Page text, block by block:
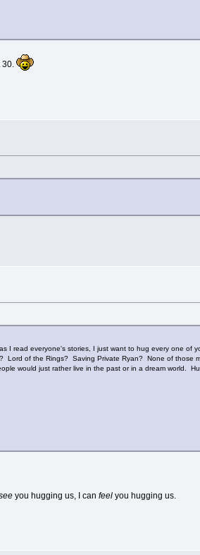
30.
I read everyone's stories, I just want to hug every one of
Lord of the Rings? Saving Private Ryan? None of those
would just rather live in the past or in a dream world.
you hugging us, I canfeelyou hugging us.